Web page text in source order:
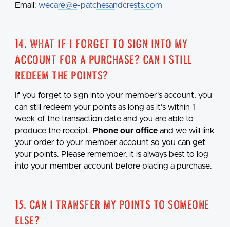
Email: wecare@e-patchesandcrests.com
14. What if I forget to sign into my
account for a purchase? Can I still
redeem the points?
If you forget to sign into your member's account, you
can still redeem your points as long as it's within 1
week of the transaction date and you are able to
produce the receipt. Phone our office and we will link
your order to your member account so you can get
your points. Please remember, it is always best to log
into your member account before placing a purchase.
15. Can I transfer my points to someone
else?